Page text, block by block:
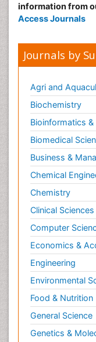
information from
Access Journals
Journals by
Agri and
Biochemistry
Bioinformatics
Biomedical
Business &
Chemical
Chemistry
Clinical Sciences
Computer
Economics &
Engineering
Environmental
Food & Nutrition
General Science
Genetics &